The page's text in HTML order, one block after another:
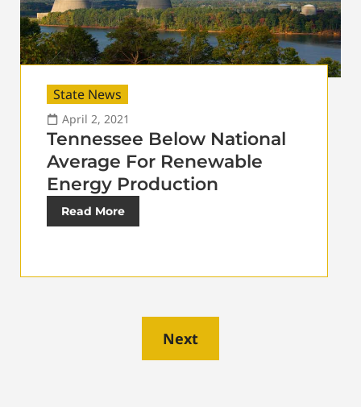
State News
April 2, 2021
Tennessee Below National
Average For Renewable
Energy Production
Read More
Next